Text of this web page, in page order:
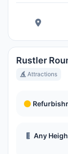
Rustler
Attractions
Any